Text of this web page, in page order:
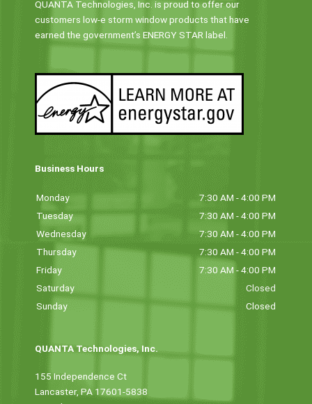
QUANTA Technologies, Inc. is proud to offer our
customers low-e storm window products that have
earned the government’s ENERGY STAR label.
Business Hours
Monday
7:30 AM - 4:00 PM
Tuesday
7:30 AM - 4:00 PM
Wednesday
7:30 AM - 4:00 PM
Thursday
7:30 AM - 4:00 PM
Friday
7:30 AM - 4:00 PM
Saturday
Closed
Sunday
Closed
QUANTA Technologies, Inc.
155 Independence Ct
Lancaster, PA 17601-5838